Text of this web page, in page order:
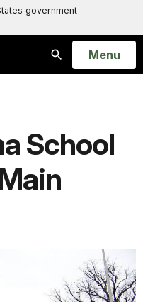
government
Search
Open
Menu
School